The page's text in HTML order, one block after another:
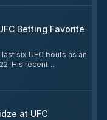
title contender given
believes
from sustained
Betting Favorite
six UFC bouts as an
His recent
Imavov,
Vettori — have all
odds ranging
at UFC